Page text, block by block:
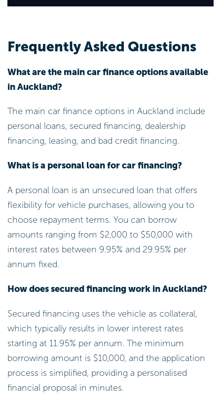
Frequently Asked Questions
What are the main car finance options available
in Auckland?
The main car finance options in Auckland include
personal loans, secured financing, dealership
financing, leasing, and bad credit financing.
What is a personal loan for car financing?
A personal loan is an unsecured loan that offers
flexibility for vehicle purchases, allowing you to
choose repayment terms. You can borrow
amounts ranging from $2,000 to $50,000 with
interest rates between 9.95% and 29.95% per
annum fixed.
How does secured financing work in Auckland?
Secured financing uses the vehicle as collateral,
which typically results in lower interest rates
starting at 11.95% per annum. The minimum
borrowing amount is $10,000, and the application
process is simplified, providing a personalised
financial proposal in minutes.